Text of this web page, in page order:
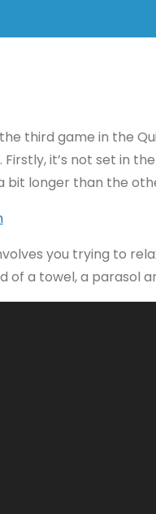
third game in the
it’s not set in
bit longer than the
you trying to
of a towel, a parasol